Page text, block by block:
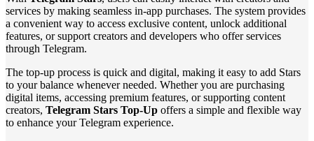
services by making seamless in‑app purchases. The system provides
a convenient way to access exclusive content, unlock additional
features, or support creators and developers who offer services
through Telegram.
The top‑up process is quick and digital, making it easy to add Stars
to your balance whenever needed. Whether you are purchasing
digital items, accessing premium features, or supporting content
creators, Telegram Stars Top‑Up offers a simple and flexible way
to enhance your Telegram experience.